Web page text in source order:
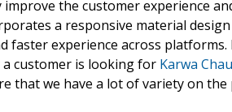
the customer experience
a responsive material
faster experience across
customer is looking for Karwa
that we have a lot of variety on